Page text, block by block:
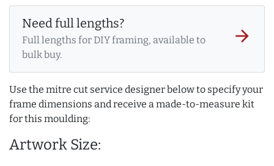
Need full lengths?
Full lengths for DIY framing, available to
bulk buy.
arrow_forward
Use the mitre cut service designer below to specify your
frame dimensions and receive a made-to-measure kit
for this moulding:
Artwork Size: